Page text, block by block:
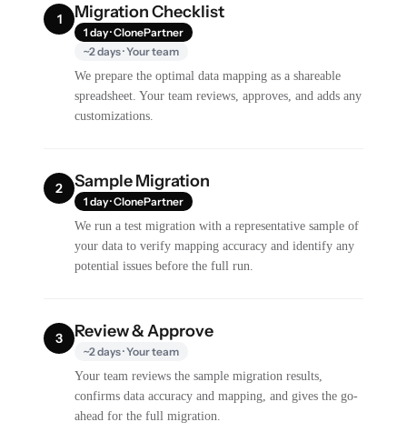
1 Migration Checklist
1 day · ClonePartner
~2 days · Your team
We prepare the optimal data mapping as a shareable
spreadsheet. Your team reviews, approves, and adds any
customizations.
2 Sample Migration
1 day · ClonePartner
We run a test migration with a representative sample of
your data to verify mapping accuracy and identify any
potential issues before the full run.
3 Review & Approve
~2 days · Your team
Your team reviews the sample migration results,
confirms data accuracy and mapping, and gives the go-
ahead for the full migration.